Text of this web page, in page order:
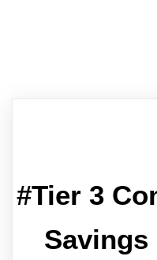
#Tier 3
Savings